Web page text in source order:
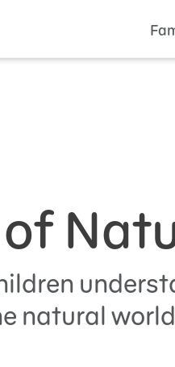
natural